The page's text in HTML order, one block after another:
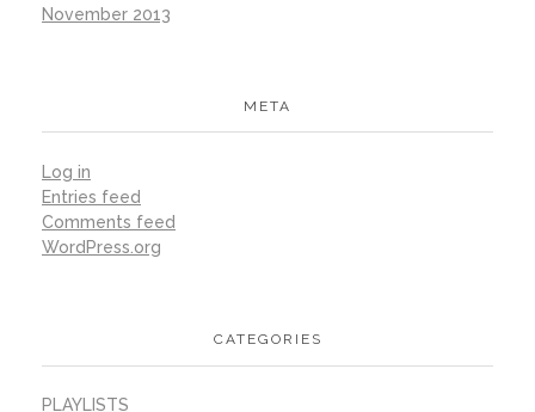
November 2013
META
Log in
Entries feed
Comments feed
WordPress.org
CATEGORIES
PLAYLISTS